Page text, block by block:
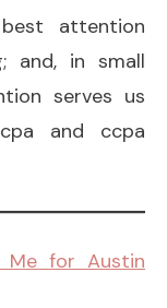
attention
and, in small
serves us
and ccpa
for Austin